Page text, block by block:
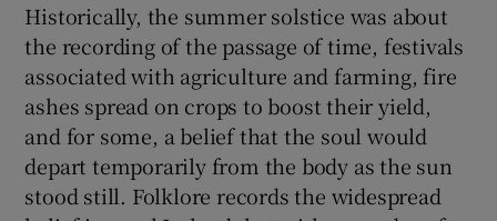
Historically, the summer solstice was about
the recording of the passage of time, festivals
associated with agriculture and farming, fire
ashes spread on crops to boost their yield,
and for some, a belief that the soul would
depart temporarily from the body as the sun
stood still. Folklore records the widespread